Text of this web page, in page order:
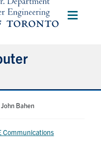
Main
Bahen
Communications